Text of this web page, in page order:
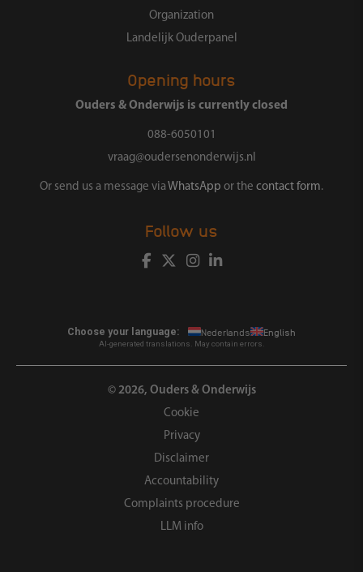
Organization
Landelijk Ouderpanel
Opening hours
Ouders & Onderwijs is currently closed
088-6050101
vraag@oudersenonderwijs.nl
Or send us a message via WhatsApp or the contact form.
Follow us
Choose your language: Nederlands English
AI-generated translations. May contain errors.
© 2026, Ouders & Onderwijs
Cookie
Privacy
Disclaimer
Accountability
Complaints procedure
LLM info